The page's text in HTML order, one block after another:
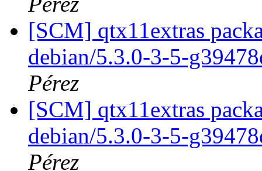
[SCM] qtx11extras
debian/5.3.0-3-5-
Pérez
[SCM] qtx11extras
debian/5.3.0-3-5-
Pérez